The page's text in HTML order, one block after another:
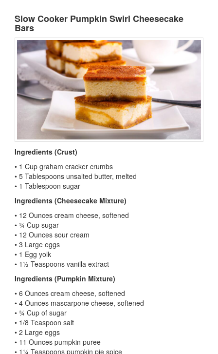
Slow Cooker Pumpkin Swirl Cheesecake
Bars
Ingredients (Crust)
• 1 Cup graham cracker crumbs
• 5 Tablespoons unsalted butter, melted
• 1 Tablespoon sugar
Ingredients (Cheesecake Mixture)
• 12 Ounces cream cheese, softened
• ¾ Cup sugar
• 12 Ounces sour cream
• 3 Large eggs
• 1 Egg yolk
• 1½ Teaspoons vanilla extract
Ingredients (Pumpkin Mixture)
• 6 Ounces cream cheese, softened
• 4 Ounces mascarpone cheese, softened
• ¾ Cup of sugar
• 1/8 Teaspoon salt
• 2 Large eggs
• 11 Ounces pumpkin puree
• 1¼ Teaspoons pumpkin pie spice